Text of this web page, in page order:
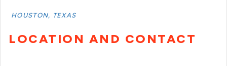
HOUSTON, TEXAS
LOCATION AND CONTACT